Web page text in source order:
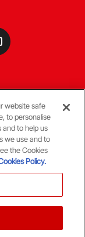
website safe
to personalise
to help us
we use and to
the Cookies
Policy.